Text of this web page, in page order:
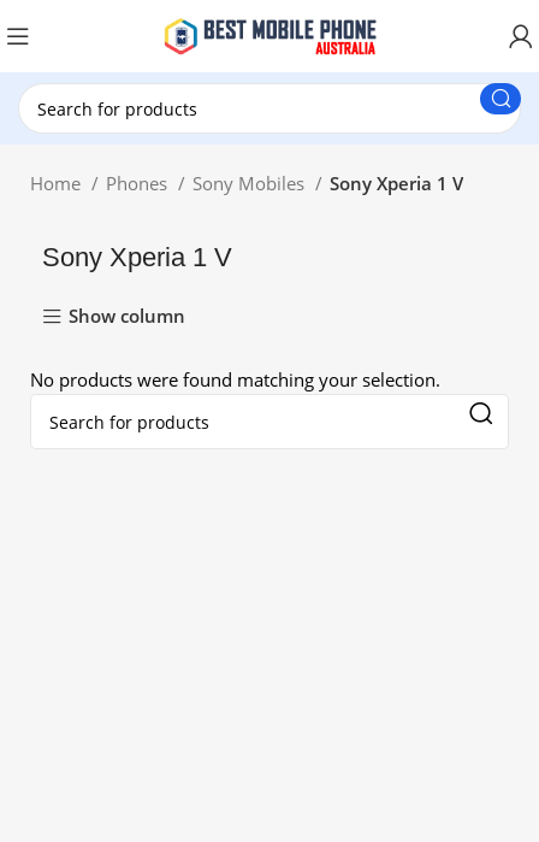
Home Phones Sony Mobiles Sony Xperia 1 V
Sony Xperia 1 V
Show column
No products were found matching your selection.
New Customer use GET20 for $20 Discount.